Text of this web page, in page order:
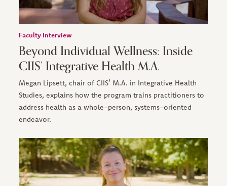
Faculty Interview
Beyond Individual Wellness: Inside
CIIS’ Integrative Health M.A.
Megan Lipsett, chair of CIIS’ M.A. in Integrative Health
Studies, explains how the program trains practitioners to
address health as a whole-person, systems-oriented
endeavor.